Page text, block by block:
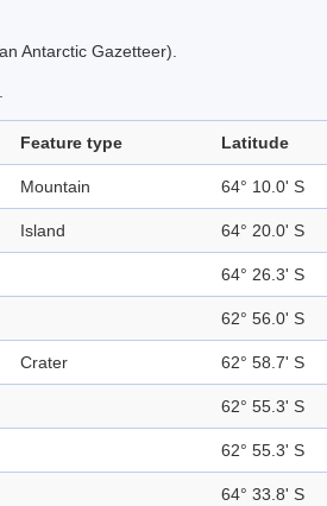
Antarctic Gazetteer).
Feature type Latitude
Mountain 64° 10.0' S
Island 64° 20.0' S
64° 26.3' S
62° 56.0' S
Crater 62° 58.7' S
62° 55.3' S
62° 55.3' S
64° 33.8' S